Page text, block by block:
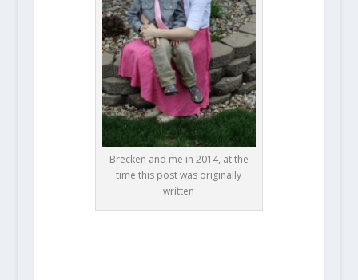
Brecken and me in 2014, at the
time this post was originally
written